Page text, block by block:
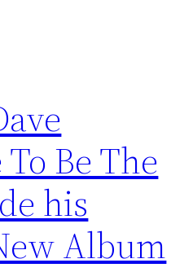
Be The
his
Album